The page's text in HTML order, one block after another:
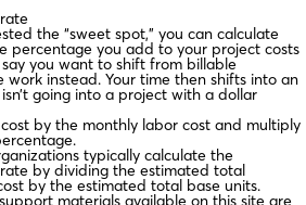
the “sweet spot,” you can calculate
percentage you add to your project costs
you want to shift from billable
instead. Your time then shifts into an
going into a project with a dollar
by the monthly labor cost and multiply
typically calculate the
by dividing the estimated total
by the estimated total base units.
materials available on this site are